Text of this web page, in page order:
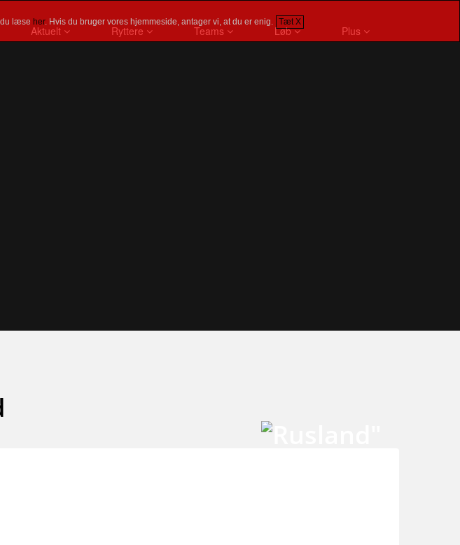
du læse her. Hvis du bruger vores hjemmeside, antager vi, at du er enig. Tæt X
Aktuelt Ryttere Teams Løb Plus